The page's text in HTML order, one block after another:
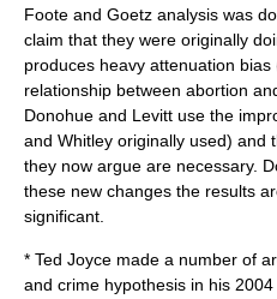
Foote and Goetz analysis was
claim that they were originally
produces heavy attenuation
relationship between abortion
Donohue and Levitt use the
and Whitley originally used) and
they now argue are necessary.
these new changes the results
significant.
* Ted Joyce made a number of
and crime hypothesis in his